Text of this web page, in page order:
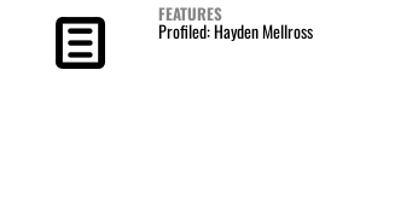
FEATURES
Profiled: Hayden Mellross